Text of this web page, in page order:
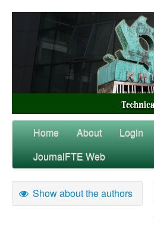
Home About Login
JournalFTE Web
Show about the authors